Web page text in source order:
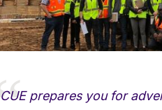
CUE prepares you for